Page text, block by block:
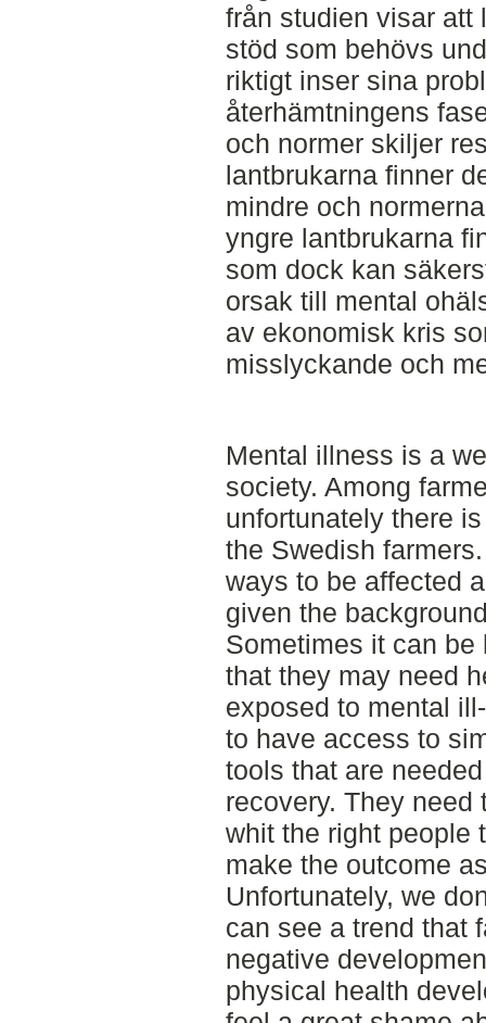
från studien visar att
stöd som behövs
riktigt inser sina
återhämtningens
och normer skiljer
lantbrukarna finner
mindre och
yngre lantbrukarna
som dock kan
orsak till mental
av ekonomisk kris
misslyckande och
Mental illness is a
society. Among
unfortunately there
the Swedish
ways to be affected
given the
Sometimes it can
that they may need
exposed to mental
to have access to
tools that are
recovery. They
whit the right people
make the outcome
Unfortunately, we
can see a trend that
negative
physical health